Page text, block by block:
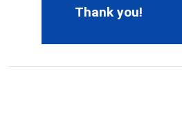
Thank you!